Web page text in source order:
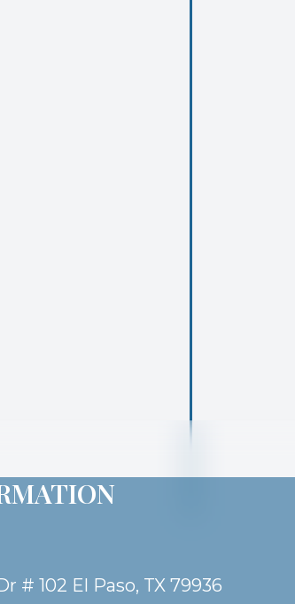
# 102 El Paso, TX 79936